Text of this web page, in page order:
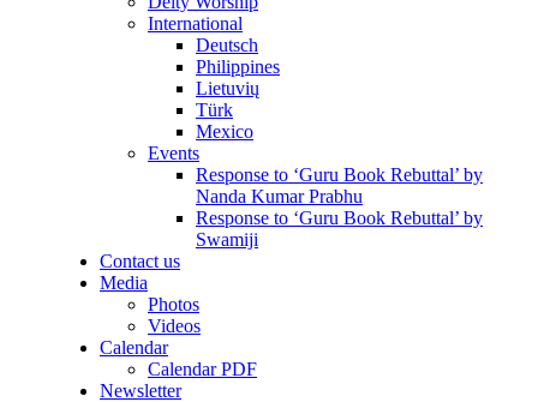
International
Deutsch
Philippines
Lietuvių
Türk
Mexico
Events
Response to ‘Guru Book Rebuttal’ by
Nanda Kumar Prabhu
Response to ‘Guru Book Rebuttal’ by
Swamiji
Contact us
Media
Photos
Videos
Calendar
Calendar PDF
Newsletter